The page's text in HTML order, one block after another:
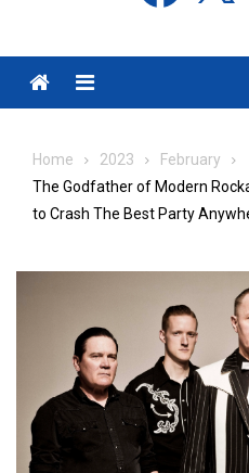
Menu
Home 2023
February
The Godfather of Modern
to Crash The Best Party